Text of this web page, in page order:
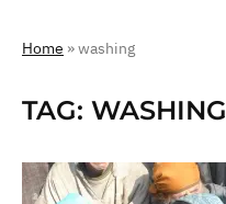
Home »washing
TAG: WASHING